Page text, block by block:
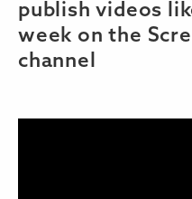
publish videos
week on the
channel